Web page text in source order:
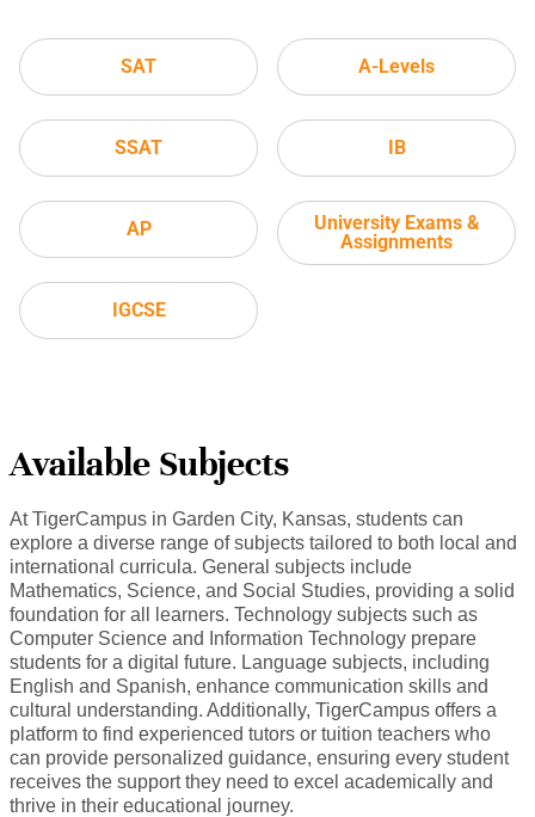
SAT
SSAT
AP
IGCSE
A-Levels
IB
University Exams &
Assignments
Available Subjects
At TigerCampus in Garden City, Kansas, students can
explore a diverse range of subjects tailored to both local and
international curricula. General subjects include
Mathematics, Science, and Social Studies, providing a solid
foundation for all learners. Technology subjects such as
Computer Science and Information Technology prepare
students for a digital future. Language subjects, including
English and Spanish, enhance communication skills and
cultural understanding. Additionally, TigerCampus offers a
platform to find experienced tutors or tuition teachers who
can provide personalized guidance, ensuring every student
receives the support they need to excel academically and
thrive in their educational journey.